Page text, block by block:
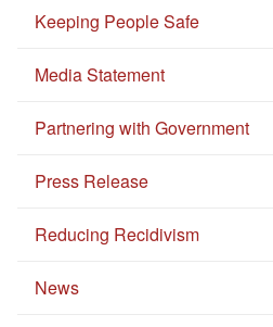
Keeping People Safe
Media Statement
Partnering with Government
Press Release
Reducing Recidivism
News